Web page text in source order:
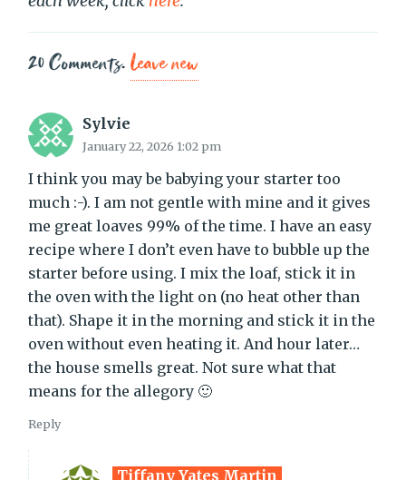
20Comments.Leave new
Sylvie
January 22, 2026 1:02 pm
I think you may be babying your starter too
much :-). I am not gentle with mine and it gives
me great loaves 99% of the time. I have an easy
recipe where I don’t even have to bubble up the
starter before using. I mix the loaf, stick it in
the oven with the light on (no heat other than
that). Shape it in the morning and stick it in the
oven without even heating it. And hour later…
the house smells great. Not sure what that
means for the allegory 🙂
Reply
Tiffany Yates Martin